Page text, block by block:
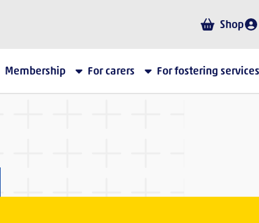
Shop
Membership For carers For fostering services